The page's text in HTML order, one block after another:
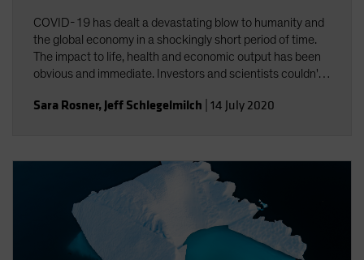
COVID-19 has dealt a devastating blow to humanity and
the global economy in a shockingly short period of time.
The impact to life, health and economic output has been
obvious and immediate. Investors and scientists couldn't
climate change.
Sara Rosner, Jeff Schlegelmilch 14 July 2020